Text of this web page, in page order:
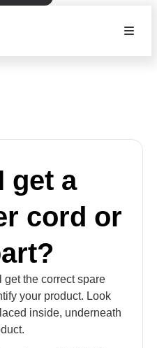
get a
cord or
get the correct spare
your product. Look
inside, underneath